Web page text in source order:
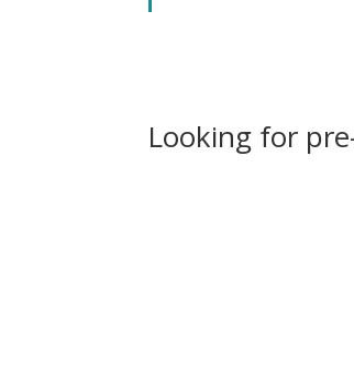
Looking for